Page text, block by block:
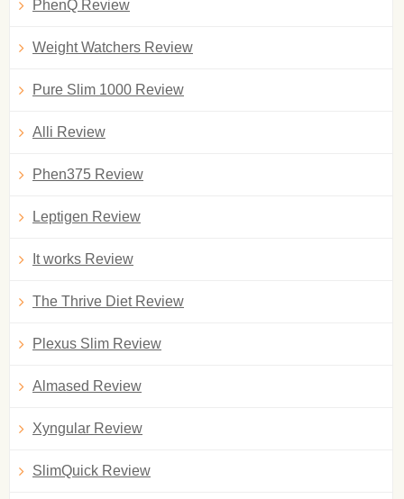
PhenQ Review
Weight Watchers Review
Pure Slim 1000 Review
Alli Review
Phen375 Review
Leptigen Review
It works Review
The Thrive Diet Review
Plexus Slim Review
Almased Review
Xyngular Review
SlimQuick Review